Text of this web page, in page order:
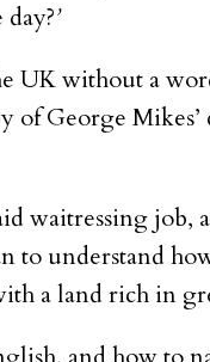
’
UK without a
of George
waitressing job,
to understand
a land rich in